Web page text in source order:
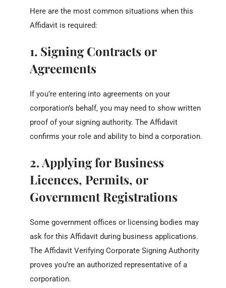
Here are the most common situations when this
Affidavit is required:
1. Signing Contracts or
Agreements
If you’re entering into agreements on your
corporation’s behalf, you may need to show written
proof of your signing authority. The Affidavit
confirms your role and ability to bind a corporation.
2. Applying for Business
Licences, Permits, or
Government Registrations
Some government offices or licensing bodies may
ask for this Affidavit during business applications.
The Affidavit Verifying Corporate Signing Authority
proves you’re an authorized representative of a
corporation.